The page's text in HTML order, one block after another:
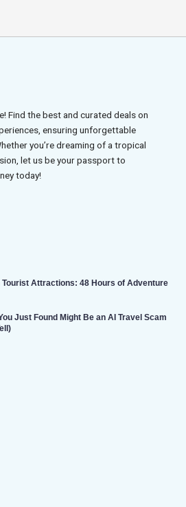
Find the best and curated deals on
ensuring unforgettable
you’re dreaming of a tropical
let us be your passport to
today!
Tourist Attractions: 48 Hours of Adventure
Just Found Might Be an AI Travel Scam